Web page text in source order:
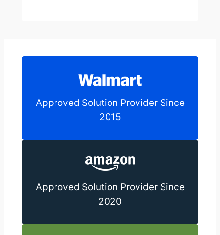
Approved Solution Provider Since
2015
Approved Solution Provider Since
2020